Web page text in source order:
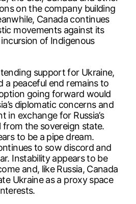
on the company building
Canada continues
movements against its
of Indigenous
support for Ukraine,
a peaceful end remains to
going forward would
diplomatic concerns and
in exchange for Russia’s
the sovereign state.
to be a pipe dream.
to sow discord and
Instability appears to be
and, like Russia, Canada
Ukraine as a proxy space